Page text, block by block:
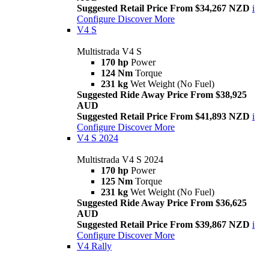
Suggested Retail Price From $34,267 NZD i
Configure Discover More
V4 S
Multistrada V4 S
170 hp Power
124 Nm Torque
231 kg Wet Weight (No Fuel)
Suggested Ride Away Price From $38,925
AUD
Suggested Retail Price From $41,893 NZD i
Configure Discover More
V4 S 2024
Multistrada V4 S 2024
170 hp Power
125 Nm Torque
231 kg Wet Weight (No Fuel)
Suggested Ride Away Price From $36,625
AUD
Suggested Retail Price From $39,867 NZD i
Configure Discover More
V4 Rally